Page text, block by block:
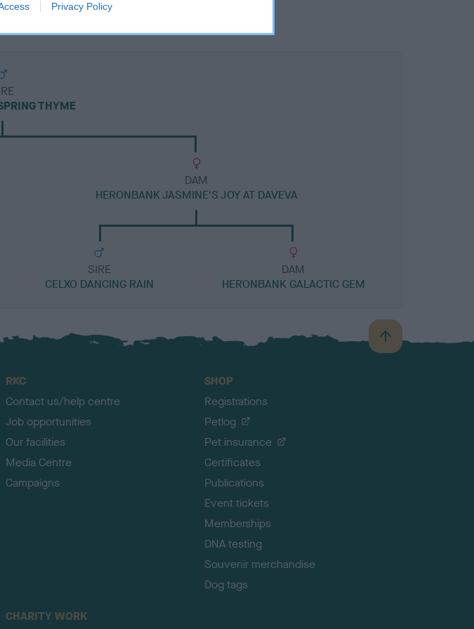
Privacy Policy
THYME
DAM
HERONBANK JASMINE'S JOY AT DAVEVA
SIRE
CELXO DANCING RAIN
DAM
HERONBANK GALACTIC GEM
B
a
RKC
Contact us/help centre
Job opportunities
Our facilities
Media Centre
Campaigns
SHOP
Registrations
Petlog
Pet insurance
Certificates
Publications
Event tickets
Memberships
DNA testing
Souvenir merchandise
Dog tags
CHARITY WORK